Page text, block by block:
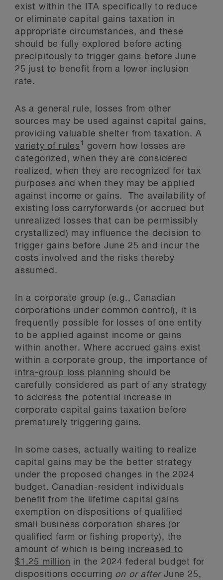
exist within the ITA specifically to reduce
or eliminate capital gains taxation in
appropriate circumstances, and these
should be fully explored before acting
precipitously to trigger gains before June
25 just to benefit from a lower inclusion
rate.
As a general rule, losses from other
sources may be used against capital gains,
providing valuable shelter from taxation. A
variety of rules1
govern how losses are
categorized, when they are considered
realized, when they are recognized for tax
purposes and when they may be applied
against income or gains. The availability of
existing loss carryforwards (or accrued but
unrealized losses that can be permissibly
crystallized) may influence the decision to
trigger gains before June 25 and incur the
costs involved and the risks thereby
assumed.
In a corporate group (e.g., Canadian
corporations under common control), it is
frequently possible for losses of one entity
to be applied against income or gains
within another. Where accrued gains exist
within a corporate group, the importance of
intra-group loss planning should be
carefully considered as part of any strategy
to address the potential increase in
corporate capital gains taxation before
prematurely triggering gains.
In some cases, actually waiting to realize
capital gains may be the better strategy
under the proposed changes in the 2024
budget. Canadian-resident individuals
benefit from the lifetime capital gains
exemption on dispositions of qualified
small business corporation shares (or
qualified farm or fishing property), the
amount of which is being increased to
$1.25 million in the 2024 federal budget for
dispositions occurring on or afterJune 25,